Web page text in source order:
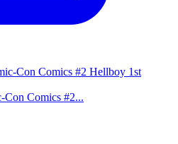
Con Comics #2...